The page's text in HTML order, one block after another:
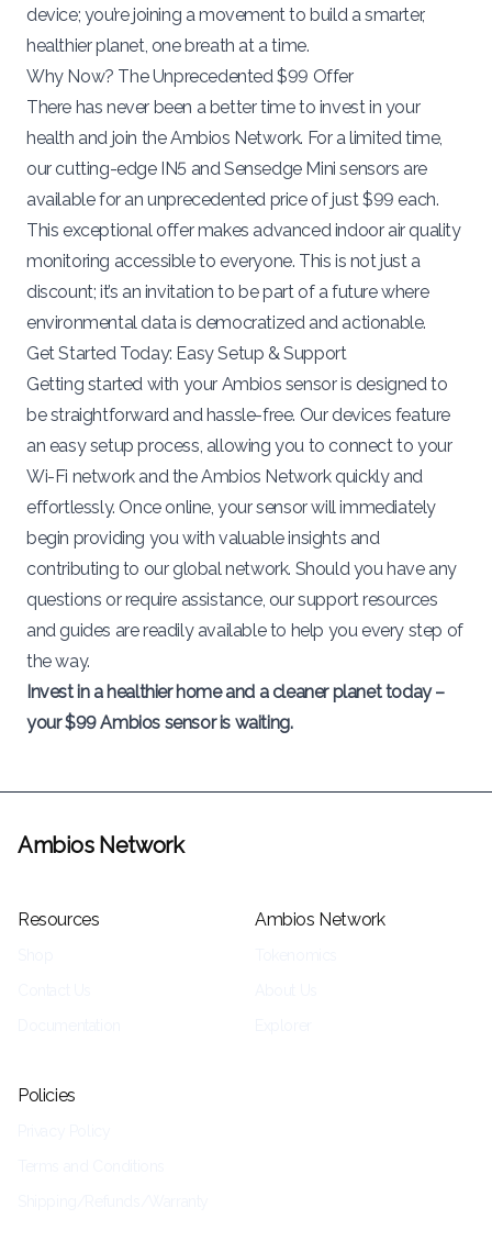
device; you’re joining a movement to build a smarter,
healthier planet, one breath at a time.
Why Now? The Unprecedented $99 Offer
There has never been a better time to invest in your
health and join the Ambios Network. For a limited time,
our cutting-edge IN5 and Sensedge Mini sensors are
available for an unprecedented price of just $99 each.
This exceptional offer makes advanced indoor air quality
monitoring accessible to everyone. This is not just a
discount; it’s an invitation to be part of a future where
environmental data is democratized and actionable.
Get Started Today: Easy Setup & Support
Getting started with your Ambios sensor is designed to
be straightforward and hassle-free. Our devices feature
an easy setup process, allowing you to connect to your
Wi-Fi network and the Ambios Network quickly and
effortlessly. Once online, your sensor will immediately
begin providing you with valuable insights and
contributing to our global network. Should you have any
questions or require assistance, our support resources
and guides are readily available to help you every step of
the way.
Invest in a healthier home and a cleaner planet today –
your $99 Ambios sensor is waiting.
Ambios Network
Resources Ambios Network
Policies